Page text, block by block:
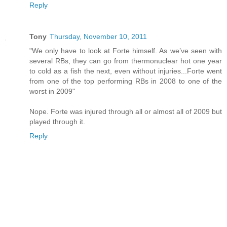
Reply
Tony Thursday, November 10, 2011
"We only have to look at Forte himself. As we’ve seen with
several RBs, they can go from thermonuclear hot one year
to cold as a fish the next, even without injuries...Forte went
from one of the top performing RBs in 2008 to one of the
worst in 2009"
Nope. Forte was injured through all or almost all of 2009 but
played through it.
Reply